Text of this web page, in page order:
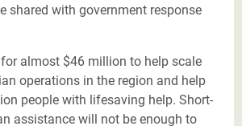
shared with government response
almost $46 million to help scale
operations in the region and help
people with lifesaving help. Short-
assistance will not be enough to